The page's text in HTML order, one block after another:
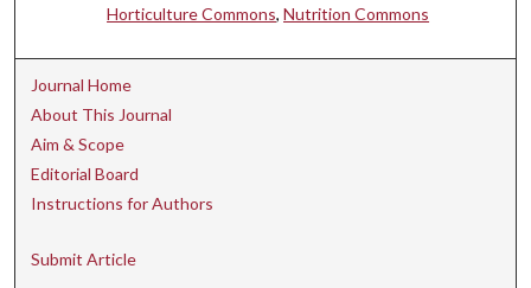
Horticulture Commons,Nutrition Commons
Journal Home
About This Journal
Aim & Scope
Editorial Board
Instructions for Authors
Submit Article